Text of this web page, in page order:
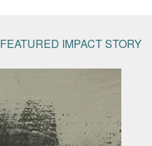
FEATURED IMPACT STORY